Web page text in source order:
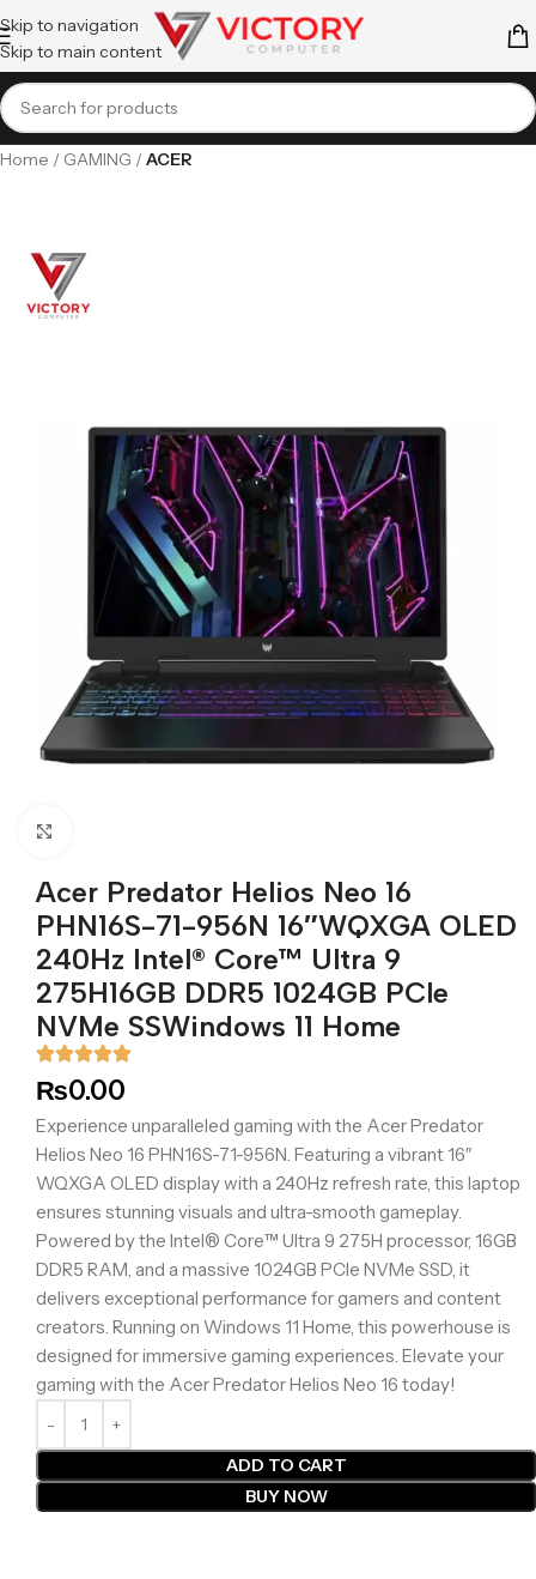
Skip to navigation
Skip to main content
Home GAMING ACER
Acer Predator Helios Neo 16
PHN16S-71-956N 16″WQXGA OLED
240Hz Intel® Core™ Ultra 9
275H16GB DDR5 1024GB PCle
NVMe SSWindows 11 Home
₨0.00
Experience unparalleled gaming with the Acer Predator
Helios Neo 16 PHN16S-71-956N. Featuring a vibrant 16″
WQXGA OLED display with a 240Hz refresh rate, this laptop
ensures stunning visuals and ultra-smooth gameplay.
Powered by the Intel® Core™ Ultra 9 275H processor, 16GB
DDR5 RAM, and a massive 1024GB PCIe NVMe SSD, it
delivers exceptional performance for gamers and content
creators. Running on Windows 11 Home, this powerhouse is
designed for immersive gaming experiences. Elevate your
gaming with the Acer Predator Helios Neo 16 today!
ADD TO CART
BUY NOW